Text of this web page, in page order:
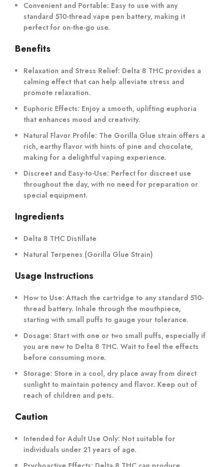
Convenient and Portable: Easy to use with any
standard 510-thread vape pen battery, making it
perfect for on-the-go use.
Benefits
Relaxation and Stress Relief: Delta 8 THC provides a
calming effect that can help alleviate stress and
promote relaxation.
Euphoric Effects: Enjoy a smooth, uplifting euphoria
that enhances mood and creativity.
Natural Flavor Profile: The Gorilla Glue strain offers a
rich, earthy flavor with hints of pine and chocolate,
making for a delightful vaping experience.
Discreet and Easy-to-Use: Perfect for discreet use
throughout the day, with no need for preparation or
special equipment.
Ingredients
Delta 8 THC Distillate
Natural Terpenes (Gorilla Glue Strain)
Usage Instructions
How to Use: Attach the cartridge to any standard 510-
thread battery. Inhale through the mouthpiece,
starting with small puffs to gauge your tolerance.
Dosage: Start with one or two small puffs, especially if
you are new to Delta 8 THC. Wait to feel the effects
before consuming more.
Storage: Store in a cool, dry place away from direct
sunlight to maintain potency and flavor. Keep out of
reach of children and pets.
Caution
Intended for Adult Use Only: Not suitable for
individuals under 21 years of age.